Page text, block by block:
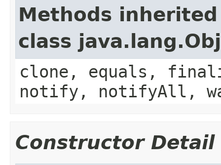
Methods
class
clone, equals,
notify, notifyAll,
Constructor Detail